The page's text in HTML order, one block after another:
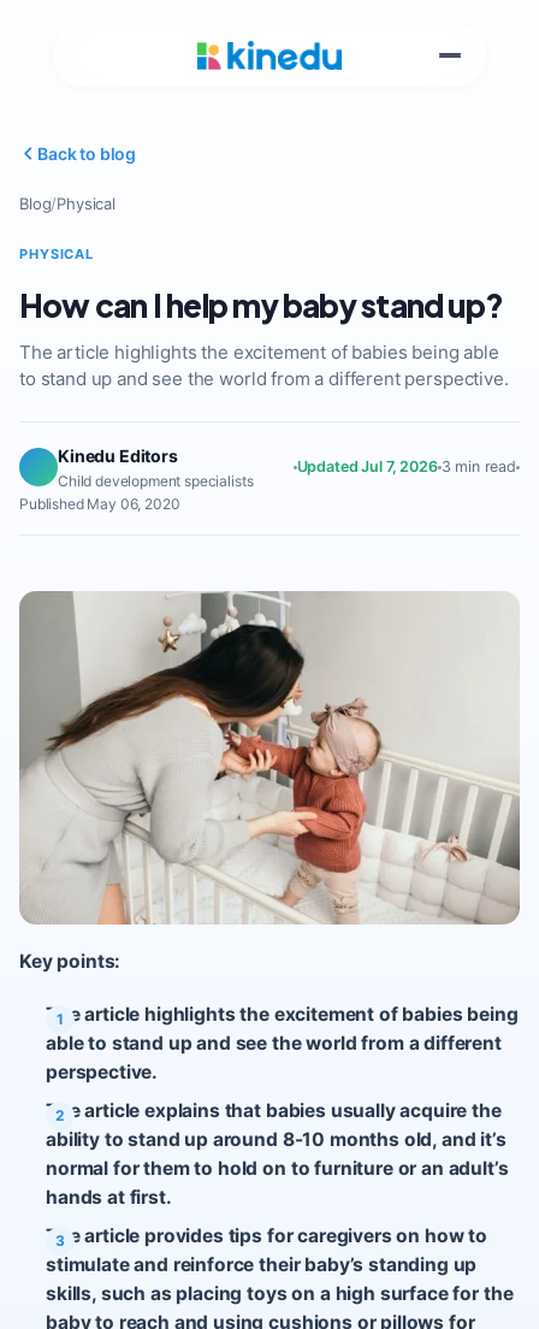
Back to blog
Blog/Physical
PHYSICAL
How can I help my baby stand up?
The article highlights the excitement of babies being able
to stand up and see the world from a different perspective.
Kinedu Editors
Child development specialists
Updated Jul 7, 2026 3 min read
Published May 06, 2020
Key points:
The article highlights the excitement of babies being
able to stand up and see the world from a different
perspective.
The article explains that babies usually acquire the
ability to stand up around 8-10 months old, and it’s
normal for them to hold on to furniture or an adult’s
hands at first.
The article provides tips for caregivers on how to
stimulate and reinforce their baby’s standing up
skills, such as placing toys on a high surface for the
baby to reach and using cushions or pillows for